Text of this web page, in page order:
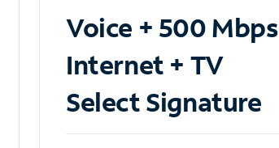
Voice + 500 Mbps
Internet + TV
Select Signature